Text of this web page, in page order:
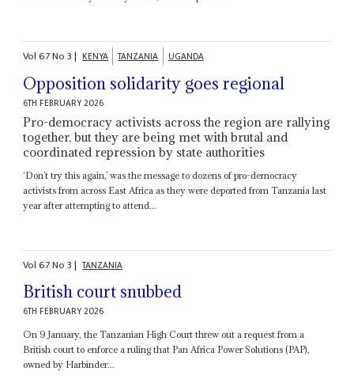
Vol67No3| KENYA TANZANIA UGANDA
Opposition solidarity goes regional
6TH FEBRUARY 2026
Pro-democracy activists across the region are rallying
together, but they are being met with brutal and
coordinated repression by state authorities
‘Don’t try this again,’ was the message to dozens of pro-democracy
activists from across East Africa as they were deported from Tanzania last
year after attempting to attend...
Vol67No3| TANZANIA
British court snubbed
6TH FEBRUARY 2026
On 9 January, the Tanzanian High Court threw out a request from a
British court to enforce a ruling that Pan Africa Power Solutions (PAP),
owned by Harbinder...